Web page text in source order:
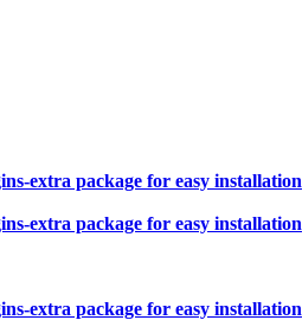
extra package for easy installation
extra package for easy installation
extra package for easy installation